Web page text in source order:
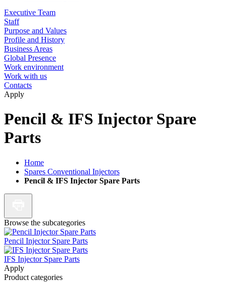
Executive Team
Staff
Purpose and Values
Profile and History
Business Areas
Global Presence
Work environment
Work with us
Contacts
Apply
Pencil & IFS Injector Spare
Parts
Home
Spares Conventional Injectors
Pencil & IFS Injector Spare Parts
Browse the subcategories
Pencil Injector Spare Parts
IFS Injector Spare Parts
Apply
Product categories